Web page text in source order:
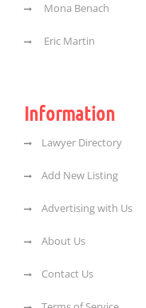
Mona Benach
Eric Martin
Information
Lawyer Directory
Add New Listing
Advertising with Us
About Us
Contact Us